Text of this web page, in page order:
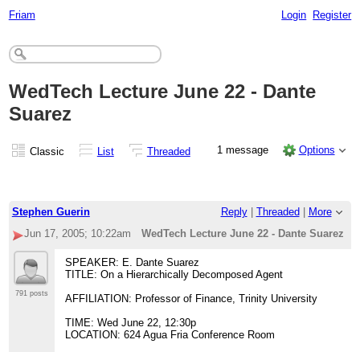
Friam Login Register
WedTech Lecture June 22 - Dante
Suarez
Classic List Threaded 1 message Options
Stephen Guerin Reply| Threaded
More
Jun 17, 2005; 10:22am
WedTech Lecture June 22 - Dante Suarez
791 posts
SPEAKER: E. Dante Suarez
TITLE: On a Hierarchically Decomposed Agent
AFFILIATION: Professor of Finance, Trinity University
TIME: Wed June 22, 12:30p
LOCATION: 624 Agua Fria Conference Room